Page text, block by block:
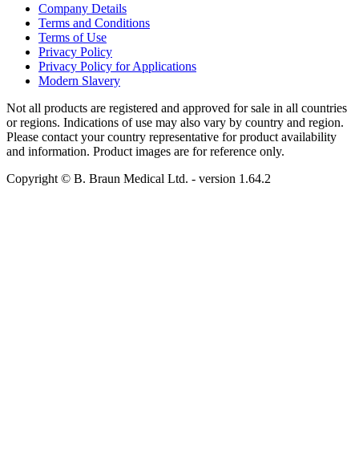
Company Details
Terms and Conditions
Terms of Use
Privacy Policy
Privacy Policy for Applications
Modern Slavery
Not all products are registered and approved for sale in all countries
or regions. Indications of use may also vary by country and region.
Please contact your country representative for product availability
and information. Product images are for reference only.
Copyright © B. Braun Medical Ltd. - version 1.64.2